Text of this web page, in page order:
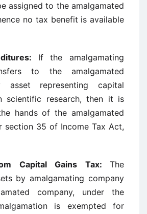
assigned to the amalgamated
no tax benefit is available
If the amalgamating
to the amalgamated
asset representing capital
scientific research, then it is
hands of the amalgamated
section 35 of Income Tax Act,
Capital Gains Tax: The
by amalgamating company
company, under the
is exempted for